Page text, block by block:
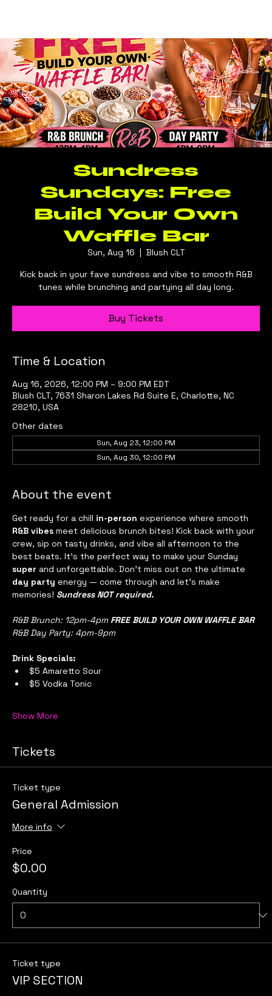
Sundress
Sundays: Free
Build Your Own
Waffle Bar
Sun, Aug 16
  |
Blush CLT
Kick back in your fave sundress and vibe to smooth R&B
tunes while brunching and partying all day long.
Buy Tickets
Time & Location
Aug 16, 2026, 12:00 PM – 9:00 PM EDT
Blush CLT, 7631 Sharon Lakes Rd Suite E, Charlotte, NC
28210, USA
Other dates
Sun, Aug 23, 12:00 PM
Sun, Aug 30, 12:00 PM
About the event
Get ready for a chill in-person experience where smooth
R&B vibes meet delicious brunch bites! Kick back with your
crew, sip on tasty drinks, and vibe all afternoon to the
best beats. It’s the perfect way to make your Sunday
super and unforgettable. Don’t miss out on the ultimate
day party energy — come through and let’s make
memories! Sundress NOT required.
R&B Brunch: 12pm-4pm FREE BUILD YOUR OWN WAFFLE BAR
R&B Day Party: 4pm-9pm
Drink Specials:
$5 Amaretto Sour
$5 Vodka Tonic
Show More
Tickets
Ticket type
General Admission
More info
Price
$0.00
Quantity
Ticket type
VIP SECTION